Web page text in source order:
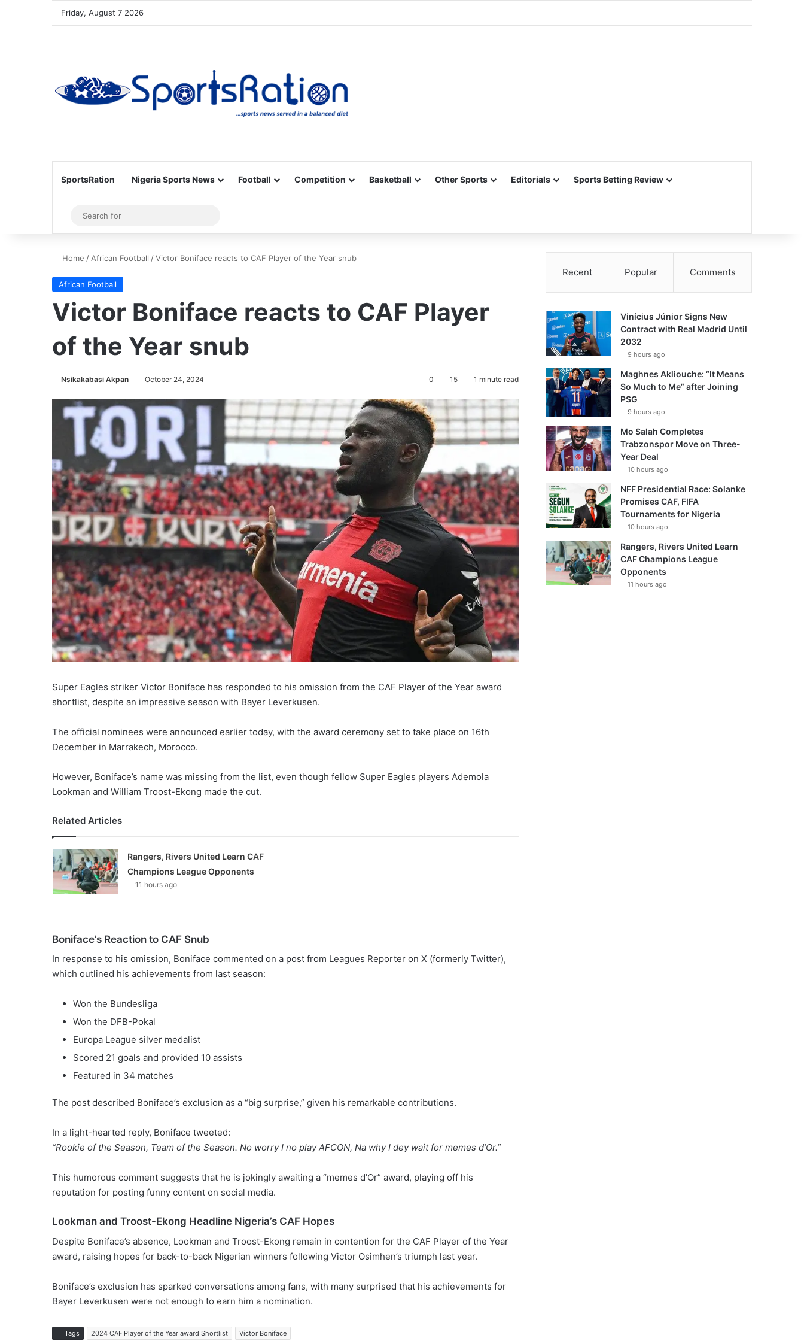
Friday, August 7 2026
SportsRation Nigeria Sports News Football Competition Basketball Other Sports Editorials Sports Betting Review
Sidebar
for
Home / African Football /Victor Boniface reacts to CAF Player of the Year snub
African Football
Victor Boniface reacts to CAF Player
of the Year snub
Nsikakabasi Akpan October 24, 2024 0 15 1 minute read
Super Eagles striker Victor Boniface has responded to his omission from the CAF Player of the Year award
shortlist, despite an impressive season with Bayer Leverkusen.
The official nominees were announced earlier today, with the award ceremony set to take place on 16th
December in Marrakech, Morocco.
However, Boniface’s name was missing from the list, even though fellow Super Eagles players Ademola
Lookman and William Troost-Ekong made the cut.
Related Articles
Rangers, Rivers United Learn CAF
Champions League Opponents
11 hours ago
Boniface’s Reaction to CAF Snub
In response to his omission, Boniface commented on a post from Leagues Reporter on X (formerly Twitter),
which outlined his achievements from last season:
Won the Bundesliga
Won the DFB-Pokal
Europa League silver medalist
Scored 21 goals and provided 10 assists
Featured in 34 matches
The post described Boniface’s exclusion as a “big surprise,” given his remarkable contributions.
In a light-hearted reply, Boniface tweeted:
“Rookie of the Season, Team of the Season. No worry I no play AFCON, Na why I dey wait for memes d’Or.”
This humorous comment suggests that he is jokingly awaiting a “memes d’Or” award, playing off his
reputation for posting funny content on social media.
Lookman and Troost-Ekong Headline Nigeria’s CAF Hopes
Despite Boniface’s absence, Lookman and Troost-Ekong remain in contention for the CAF Player of the Year
award, raising hopes for back-to-back Nigerian winners following Victor Osimhen’s triumph last year.
Boniface’s exclusion has sparked conversations among fans, with many surprised that his achievements for
Bayer Leverkusen were not enough to earn him a nomination.
Tags 2024 CAF Player of the Year award Shortlist Victor Boniface
Recent Popular Comments
Vinícius Júnior Signs New
Contract with Real Madrid Until
2032
9 hours ago
Maghnes Akliouche: “It Means
So Much to Me” after Joining
PSG
9 hours ago
Mo Salah Completes
Trabzonspor Move on Three-
Year Deal
10 hours ago
NFF Presidential Race: Solanke
Promises CAF, FIFA
Tournaments for Nigeria
10 hours ago
Rangers, Rivers United Learn
CAF Champions League
Opponents
11 hours ago